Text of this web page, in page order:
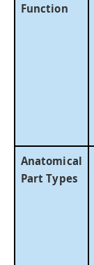
Function
Anatomical
Part Types